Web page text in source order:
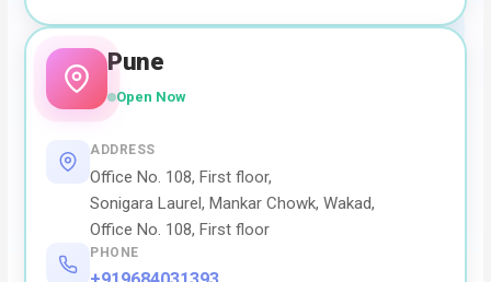
Pune
Open Now
ADDRESS
Office No. 108, First floor,
Sonigara Laurel, Mankar Chowk, Wakad,
Office No. 108, First floor
PHONE